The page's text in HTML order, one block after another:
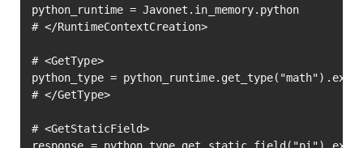
python_runtime = Javonet.in_memory.python
# </RuntimeContextCreation>
# <GetType>
python_type =
# </GetType>
# <GetStaticField>